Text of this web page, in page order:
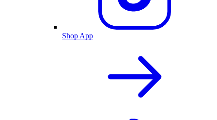
Shop App